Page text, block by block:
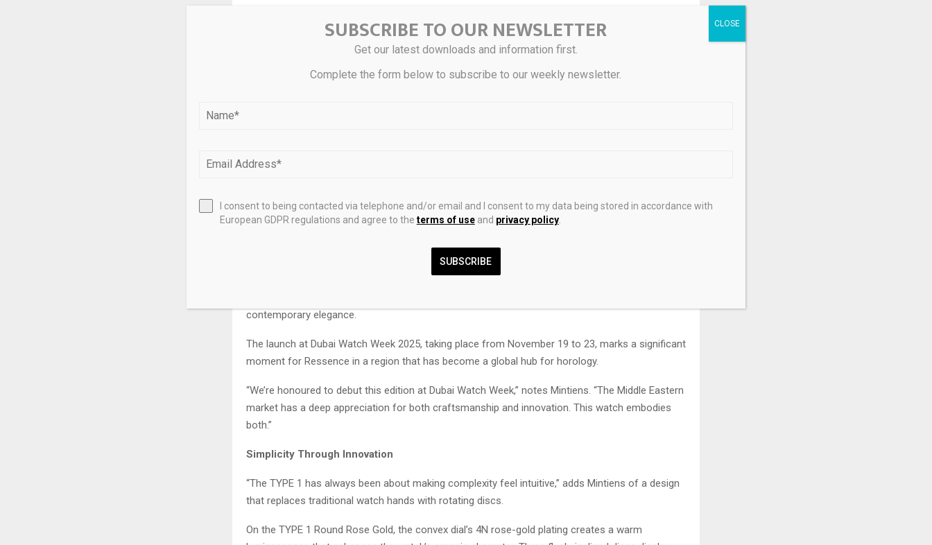
Release details
Essentialist warmth on Ressence’s first rose gold outing
Mintiens founder of Ressence, whose Antwerp-based brand has now made multiple
2014.”The TYPE 1° has been a popular choice with new customers because it’s both
approachable and unique – neither ostentatious nor timid. This rose-gold edition, with its
adds soul to this classic without compromising the original TYPE 1°’s essentialist ethos.”
contemporary elegance.
The launch at Dubai Watch Week 2025, taking place from November 19 to 23, marks a significant
moment for Ressence in a region that has become a global hub for horology.
“We’re honoured to debut this edition at Dubai Watch Week,” notes Mintiens. “The Middle Eastern
market has a deep appreciation for both craftsmanship and innovation. This watch embodies
both.”
Simplicity Through Innovation
“The TYPE 1 has always been about making complexity feel intuitive,” adds Mintiens of a design
that replaces traditional watch hands with rotating discs.
On the TYPE 1 Round Rose Gold, the convex dial’s 4N rose-gold plating creates a warm
SUBSCRIBE TO OUR NEWSLETTER
Get our latest downloads and information first.
Complete the form below to subscribe to our weekly newsletter.
I consent to being contacted via telephone and/or email and I consent to my data being stored in accordance with
European GDPR regulations and agree to the terms of useand privacy policy.
SUBSCRIBE